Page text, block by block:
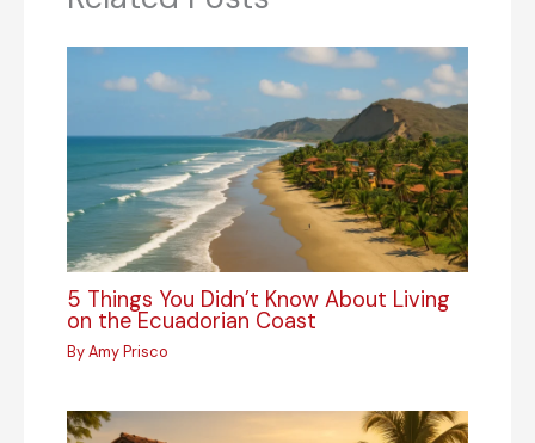
5 Things You Didn’t Know About Living
on the Ecuadorian Coast
ByAmy Prisco